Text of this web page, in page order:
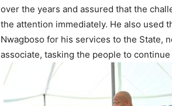
over the years and assured that the
the attention immediately. He also used
Nwagboso for his services to the State,
associate, tasking the people to